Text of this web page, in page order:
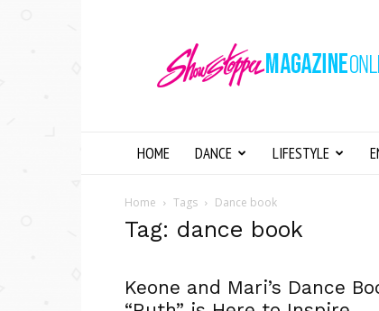
Magazine
Online
HOME DANCE LIFESTYLE
Home Tags Dance book
Tag: dance book
Keone and Mari’s Dance